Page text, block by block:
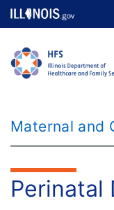
Maternal and
Perinatal